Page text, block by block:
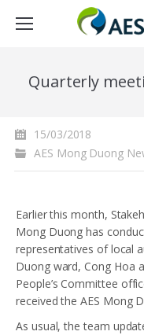
Quarterly
15/03/2018
AES Mong Duong
Earlier this month,
Mong Duong has
representatives of local
Duong ward, Cong Hoa
People’s Committee
received the AES Mong
As usual, the team